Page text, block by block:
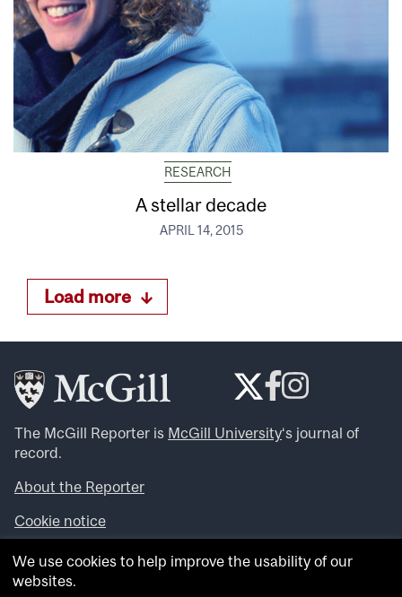
RESEARCH
A stellar decade
APRIL 14, 2015
Load more
The McGill Reporter is McGill University‘s journal of
record.
About the Reporter
Cookie notice
Looking for more news, videos and expert opinions? Try
theMcGill Newsroom .
We use cookies to help improve the usability of our
websites.